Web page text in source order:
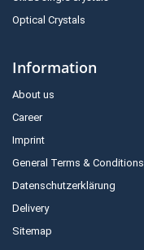
Optical Crystals
Information
About us
Career
Imprint
General Terms & Conditions
Datenschutzerklärung
Delivery
Sitemap